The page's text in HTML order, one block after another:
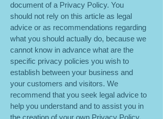
document of a Privacy Policy. You
should not rely on this article as legal
advice or as recommendations regarding
what you should actually do, because we
cannot know in advance what are the
specific privacy policies you wish to
establish between your business and
your customers and visitors. We
recommend that you seek legal advice to
help you understand and to assist you in
the creation of your own Privacy Policy.